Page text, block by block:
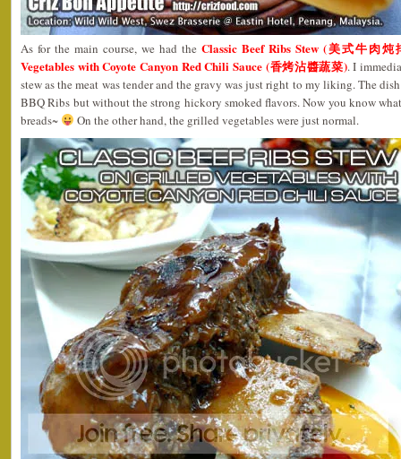
As for the main course, we had the Classic Beef Ribs Stew (美式牛肉炖
Vegetables with Coyote Canyon Red Chili Sauce (香烤沾醬蔬菜). I
stew as the meat was tender and the gravy was just right to my liking. The
BBQ Ribs but without the strong hickory smoked flavors. Now you know
breads~
On the other hand, the grilled vegetables were just normal.